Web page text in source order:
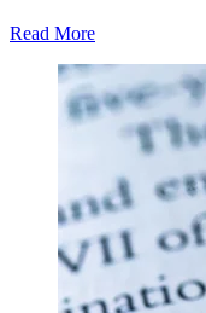
Read More